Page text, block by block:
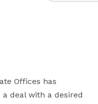
Offices has
deal with a desired